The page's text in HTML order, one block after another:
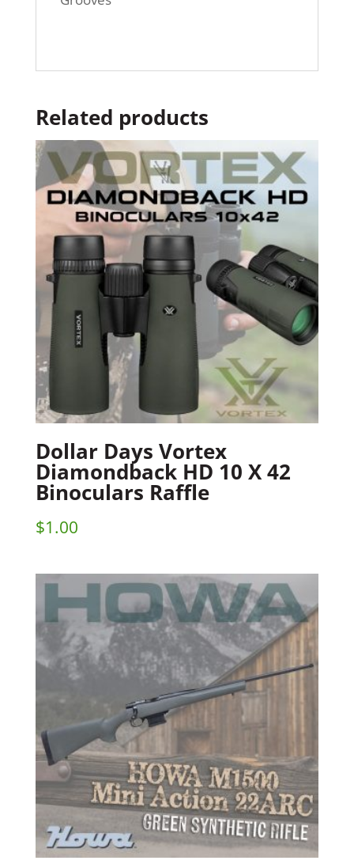
Related products
Dollar Days Vortex
Diamondback HD 10 X 42
Binoculars Raffle
$1.00